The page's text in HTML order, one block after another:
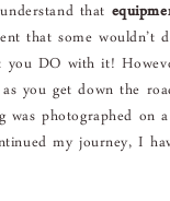
that
that some wouldn’t
DO with it!
you get down the
photographed on
my journey, I